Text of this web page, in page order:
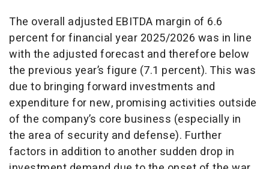
The overall adjusted EBITDA margin of 6.6
percent for financial year 2025/2026 was in line
with the adjusted forecast and therefore below
the previous year’s figure (7.1 percent). This was
due to bringing forward investments and
expenditure for new, promising activities outside
of the company’s core business (especially in
the area of security and defense). Further
factors in addition to another sudden drop in